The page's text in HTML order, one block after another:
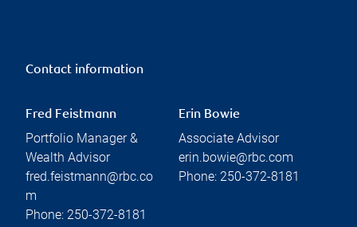
Contact information
Fred Feistmann
Portfolio Manager &
Wealth Advisor
fred.feistmann@rbc.co
m
Phone: 250-372-8181
Erin Bowie
Associate Advisor
erin.bowie@rbc.com
Phone: 250-372-8181